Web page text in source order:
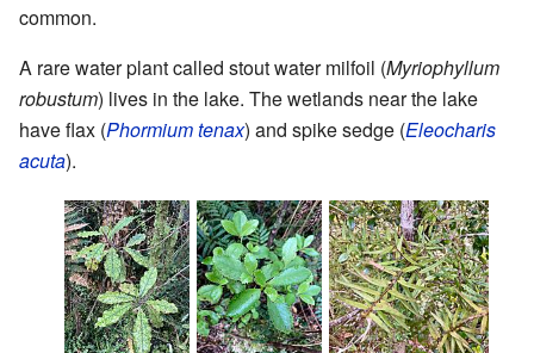
common.
A rare water plant called stout water milfoil (Myriophyllum
robustum) lives in the lake. The wetlands near the lake
have flax (Phormium tenax) and spike sedge (Eleocharis
acuta).